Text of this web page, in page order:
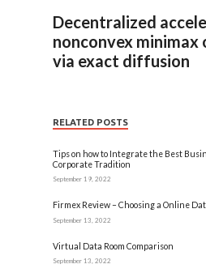
Decentralized
nonconvex
via exact diffusion
RELATED POSTS
Tips on how to Integrate the Best
Corporate Tradition
September 19, 2022
Firmex Review – Choosing a Online
September 13, 2022
Virtual Data Room Comparison
September 13, 2022